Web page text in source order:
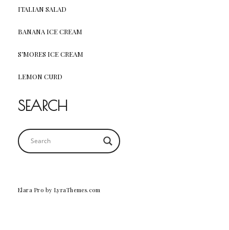
ITALIAN SALAD
BANANA ICE CREAM
S’MORES ICE CREAM
LEMON CURD
SEARCH
Elara Pro by LyraThemes.com